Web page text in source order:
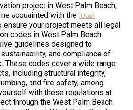
project in West Palm Beach,
acquainted with the local
ensure your project meets all legal
codes in West Palm Beach
guidelines designed to
and compliance of
These codes cover a wide range
including structural integrity,
and fire safety, among
with these regulations at
through the West Palm Beach